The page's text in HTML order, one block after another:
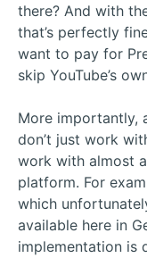
there? And with
that’s perfectly
want to pay for
skip YouTube’s
More importantly,
don’t just work
work with almost
platform. For
which
available here in
implementation is